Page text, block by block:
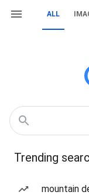
ALL
Trending
mountain